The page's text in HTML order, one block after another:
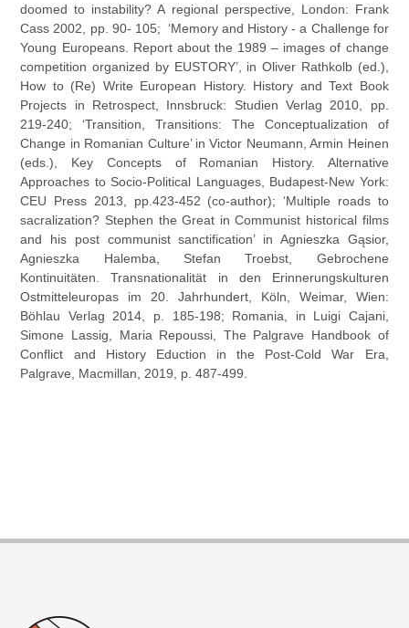
doomed to instability? A regional perspective, London: Frank
Cass 2002, pp. 90- 105; ‘Memory and History - a Challenge for
Young Europeans. Report about the 1989 – images of change
competition organized by EUSTORY’, in Oliver Rathkolb (ed.),
How to (Re) Write European History. History and Text Book
Projects in Retrospect, Innsbruck: Studien Verlag 2010, pp.
219-240; ‘Transition, Transitions: The Conceptualization of
Change in Romanian Culture’ in Victor Neumann, Armin Heinen
(eds.), Key Concepts of Romanian History. Alternative
Approaches to Socio-Political Languages, Budapest-New York:
CEU Press 2013, pp.423-452 (co-author); ‘Multiple roads to
sacralization? Stephen the Great in Communist historical films
and his post communist sanctification’ in Agnieszka Gąsior,
Agnieszka Halemba, Stefan Troebst, Gebrochene
Kontinuitäten. Transnationalität in den Erinnerungskulturen
Ostmitteleuropas im 20. Jahrhundert, Köln, Weimar, Wien:
Böhlau Verlag 2014, p. 185-198; Romania, in Luigi Cajani,
Simone Lassig, Maria Repoussi, The Palgrave Handbook of
Conflict and History Eduction in the Post-Cold War Era,
Palgrave, Macmillan, 2019, p. 487-499.